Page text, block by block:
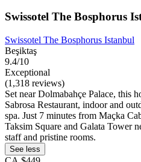
Swissotel The Bosphorus
Swissotel The Bosphorus Istanbul
Beşiktaş
9.4/10
Exceptional
(1,318 reviews)
Set near Dolmabahçe Palace, this
Sabrosa Restaurant, indoor and
spa. Just 7 minutes from Maçka
Taksim Square and Galata Tower
staff and pristine rooms.
See less